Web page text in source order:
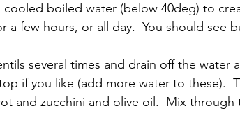
boiled water (below 40deg) to
few hours, or all day.  You should see
several times and drain off the water
if you like (add more water to these).
and zucchini and olive oil.  Mix through